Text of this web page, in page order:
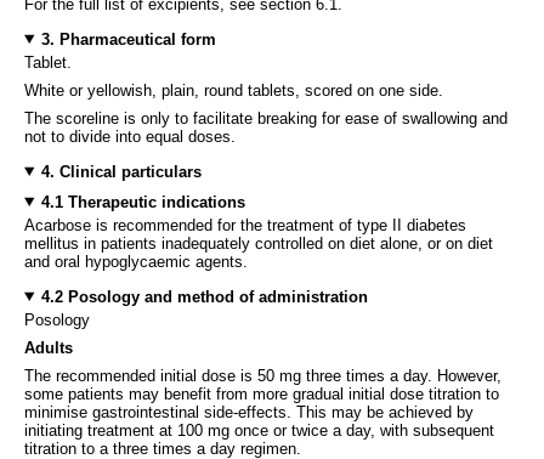
For the full list of excipients, see section 6.1.
3. Pharmaceutical form
Tablet.
White or yellowish, plain, round tablets, scored on one side.
The scoreline is only to facilitate breaking for ease of swallowing and
not to divide into equal doses.
4. Clinical particulars
4.1 Therapeutic indications
Acarbose is recommended for the treatment of type II diabetes
mellitus in patients inadequately controlled on diet alone, or on diet
and oral hypoglycaemic agents.
4.2 Posology and method of administration
Posology
Adults
The recommended initial dose is 50 mg three times a day. However,
some patients may benefit from more gradual initial dose titration to
minimise gastrointestinal side-effects. This may be achieved by
initiating treatment at 100 mg once or twice a day, with subsequent
titration to a three times a day regimen.